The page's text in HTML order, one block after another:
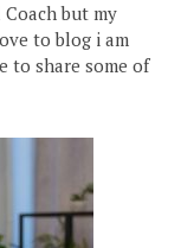
Coach but my
to blog i am
to share some of